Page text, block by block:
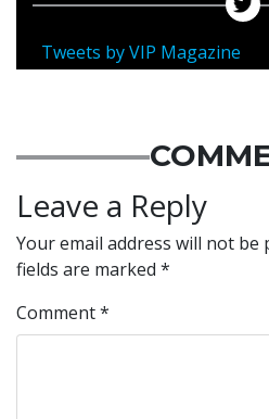
Tweets by VIP Magazine
Leave a Reply
Your email address will not be
fields are marked *
Comment*